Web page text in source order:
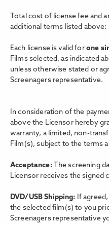
Total cost of license fee and
additional terms listed above:
Each license is valid for one
Films selected, as indicated
unless otherwise stated or
Screenagers representative.
In consideration of the
above the Licensor hereby
warranty, a limited, non-
Film(s), subject to the terms
Acceptance: The screening
Licensor receives the signed
DVD/USB Shipping: If
the selected film(s) to you
Screenagers representative